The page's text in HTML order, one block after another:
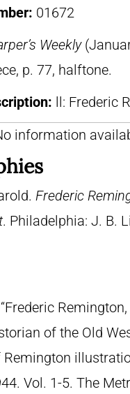
01672
Weekly
p. 77, halftone.
ll: Frederic
information
Frederic
. Philadelphia: J. B.
of the Old
Remington
Vol. 1-5. The